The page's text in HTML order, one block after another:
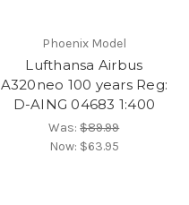
Phoenix Model
Lufthansa Airbus
A320neo 100 years Reg:
D-AING 04683 1:400
Was:$89.99
Now: $63.95